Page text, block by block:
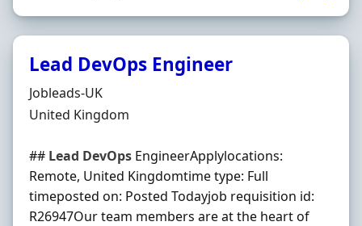
Lead DevOps Engineer
Hiring Organisation
Jobleads-UK
Location
United Kingdom
## Lead DevOps EngineerApplylocations:
Remote, United Kingdomtime type: Full
timeposted on: Posted Todayjob requisition id:
R26947Our team members are at the heart of